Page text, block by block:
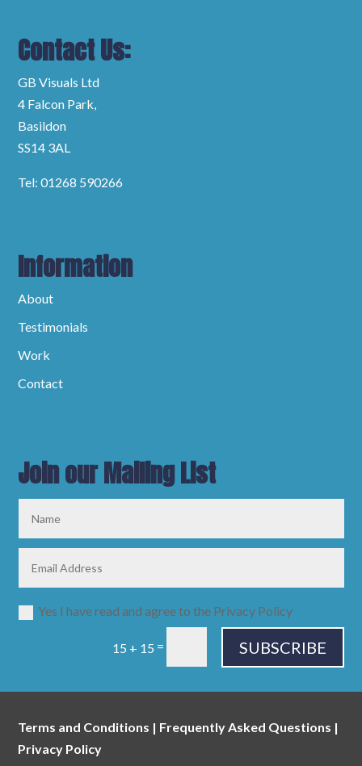
Contact Us:
GB Visuals Ltd
4 Falcon Park,
Basildon
SS14 3AL
Tel: 01268 590266
Information
About
Testimonials
Work
Contact
Join our Mailing List
Yes I have read and agree to the Privacy Policy
15 + 15 = SUBSCRIBE
Terms and Conditions | Frequently Asked Questions |
Privacy Policy